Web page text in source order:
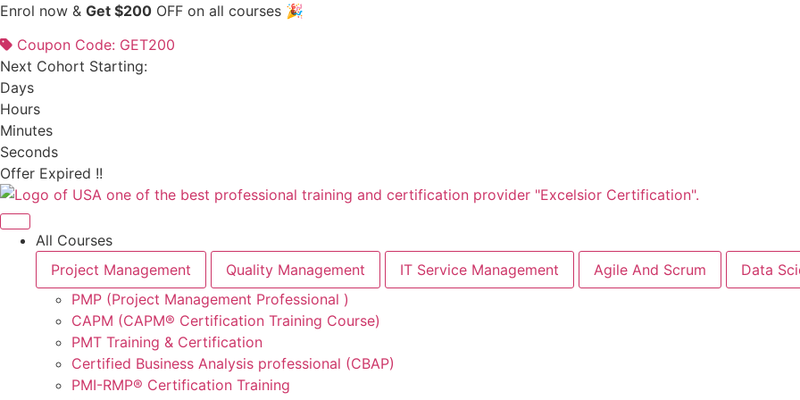
Skip
content
Enrol now & Get $200 OFF on all courses 🎉
Coupon Code: GET200
Next Cohort Starting:
Days
Hours
Minutes
Seconds
Offer Expired !!
All Courses
Project Management
Quality Management IT Service Management Agile And Scrum Data
PMP (Project Management Professional )
CAPM (CAPM® Certification Training Course)
PMT Training & Certification
Certified Business Analysis professional (CBAP)
PMI-RMP® Certification Training